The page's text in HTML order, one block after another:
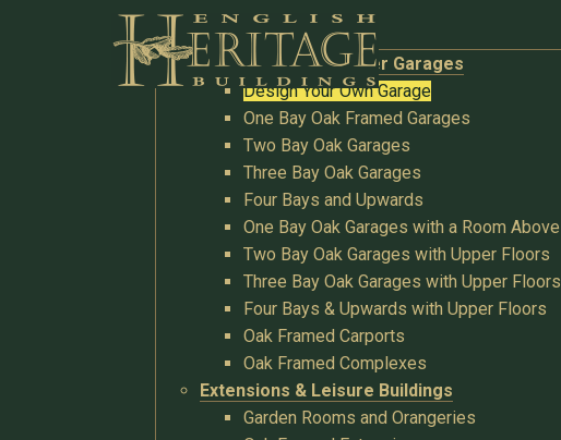
Buildings
Oak Garages & Timber Garages
Design Your Own Garage
One Bay Oak Framed Garages
Two Bay Oak Garages
Three Bay Oak Garages
Four Bays and Upwards
One Bay Oak Garages with a Room Above
Two Bay Oak Garages with Upper Floors
Three Bay Oak Garages with Upper Floors
Four Bays & Upwards with Upper Floors
Oak Framed Carports
Oak Framed Complexes
Extensions & Leisure Buildings
Garden Rooms and Orangeries